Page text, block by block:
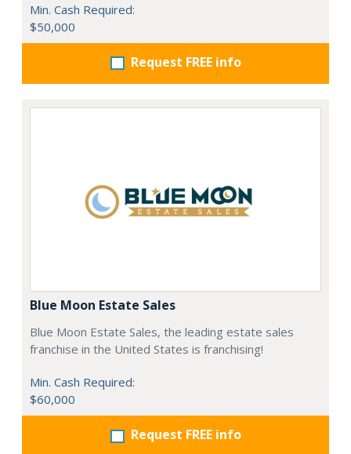
Min. Cash Required:
$50,000
Request FREE info
Blue Moon Estate Sales
Blue Moon Estate Sales, the leading estate sales
franchise in the United States is franchising!
Min. Cash Required:
$60,000
Request FREE info